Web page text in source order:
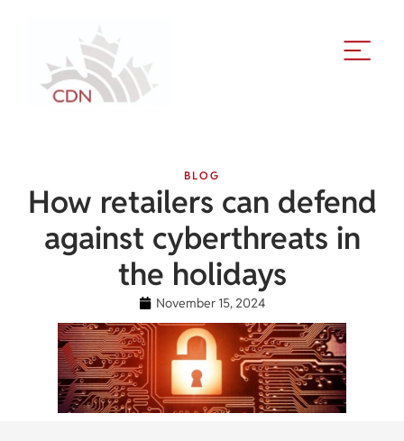
BLOG
How retailers can defend
against cyberthreats in
the holidays
November 15, 2024